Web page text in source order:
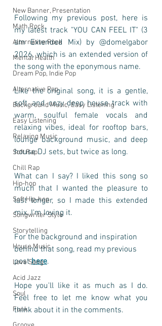
New Banner, Presentation
Math Rock
Alternative Rock
Mental Health
Dream Pop, Indie Pop
Alternative Pop
Background Music, Easy Listening
Easy Listening
Relaxing Music
Soft Rap
Chill Rap
Hip-hop
Soft Hip-hop
Songwriter Style
Storytelling
House Music
Love Song
Acid Jazz
Soul
Funk
Following my previous post, here is
my latest track "YOU CAN FEEL IT" (3
am Extended Mix) by @domelgabor
2026, which is an extended version of
the song with the eponymous name.
Like the original song, it is a gentle,
soft, and cozy deep house track with
warm, soulful female vocals and
relaxing vibes, ideal for rooftop bars,
lounge background music, and deep
house DJ sets, but twice as long.
What can I say? I liked this song so
much that I wanted the pleasure to
last longer, so I made this extended
mix. I'm loving it.
For the background and inspiration
behind that song, read my previous
post here.
Hope you'll like it as much as I do.
Feel free to let me know what you
think about it in the comments.